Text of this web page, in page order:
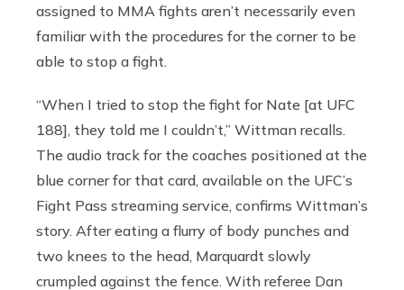
assigned to MMA fights aren’t necessarily even
familiar with the procedures for the corner to be
able to stop a fight.
“When I tried to stop the fight for Nate [at UFC
188], they told me I couldn’t,” Wittman recalls.
The audio track for the coaches positioned at the
blue corner for that card, available on the UFC’s
Fight Pass streaming service, confirms Wittman’s
story. After eating a flurry of body punches and
two knees to the head, Marquardt slowly
crumpled against the fence. With referee Dan